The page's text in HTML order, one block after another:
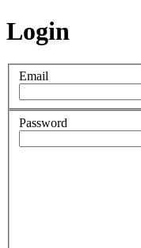
Login
Email
Password